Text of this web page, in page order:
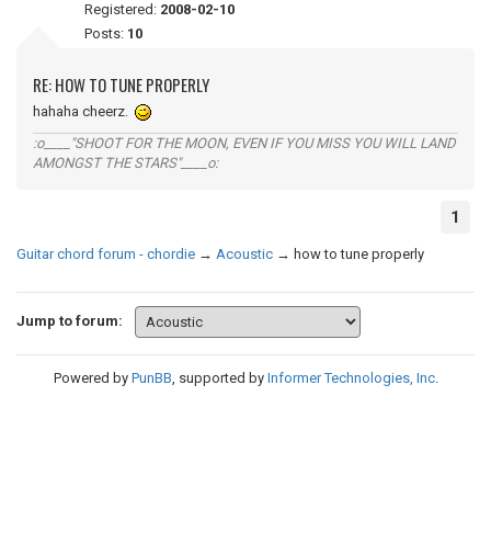
Registered: 2008-02-10
Posts: 10
RE: HOW TO TUNE PROPERLY
hahaha cheerz.
:o____"SHOOT FOR THE MOON, EVEN IF YOU MISS YOU WILL LAND
AMONGST THE STARS"____o:
1
Guitar chord forum - chordie → Acoustic → how to tune properly
Jump to forum:
Powered by PunBB, supported by Informer Technologies, Inc.